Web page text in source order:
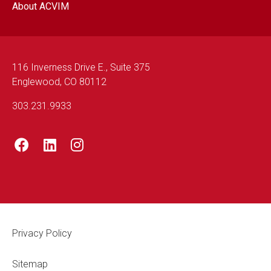
About ACVIM
116 Inverness Drive E., Suite 375
Englewood, CO 80112
303.231.9933
Footer Legal
Privacy Policy
Sitemap